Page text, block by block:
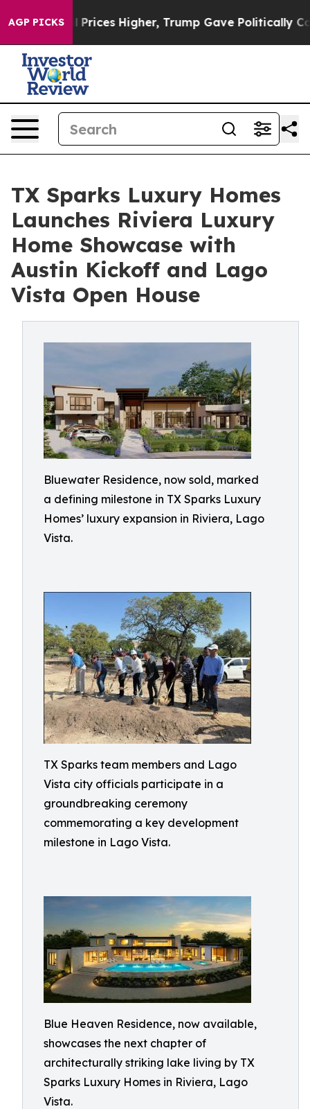
AGP PICKS
oil Prices Higher, Trump Gave Politically
TX Sparks Luxury Homes
Launches Riviera Luxury
Home Showcase with
Austin Kickoff and Lago
Vista Open House
Bluewater Residence, now sold, marked
a defining milestone in TX Sparks Luxury
Homes’ luxury expansion in Riviera, Lago
Vista.
TX Sparks team members and Lago
Vista city officials participate in a
groundbreaking ceremony
commemorating a key development
milestone in Lago Vista.
Blue Heaven Residence, now available,
showcases the next chapter of
architecturally striking lake living by TX
Sparks Luxury Homes in Riviera, Lago
Vista.